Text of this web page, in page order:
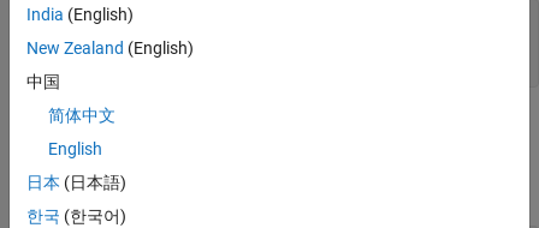
ans =
[ a1_1^2, a1_2^2, a1_3^2]
[ a2_1^2, a2_2^2, a2_3^2]
Use Matrices for Base and Exponent
Create a
matrix.
India (English)
New Zealand (English)
中国
简体中文
English
日本 (日本語)
한국 (한국어)